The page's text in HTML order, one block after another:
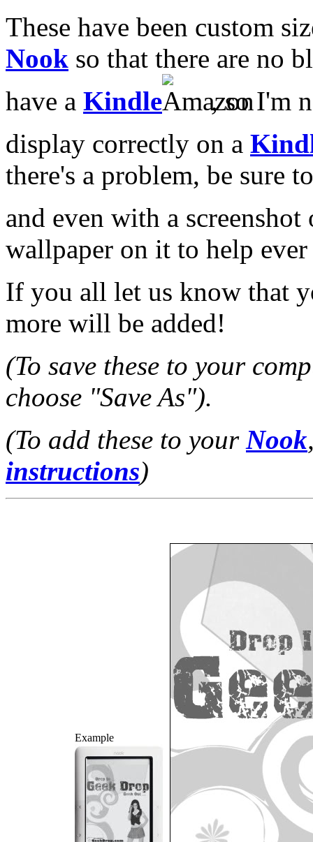
These have been custom
Nook so that there are no
have a Kindle
, so I'm
display correctly on a
there's a problem, be sure
and even with a
wallpaper on it to help
If you all let us know that
more will be added!
(To save these to your
choose "Save As").
(To add these to your Nook
instructions)
Example